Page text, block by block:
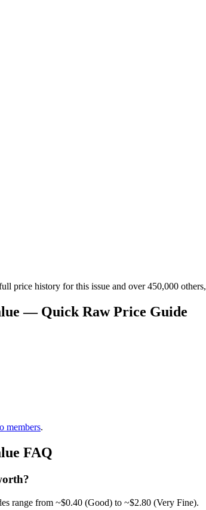
price history for this issue and over 450,000 others,
— Quick Raw Price Guide
members.
FAQ
range from ~$0.40 (Good) to ~$2.80 (Very Fine).